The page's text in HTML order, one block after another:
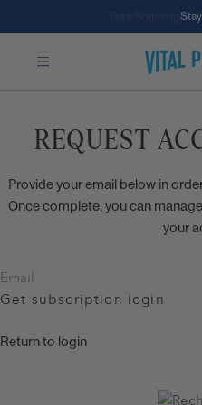
Free Shipping on
REQUEST
Provide your email below in
Once complete, you can
your
Get subscription login
Return to login